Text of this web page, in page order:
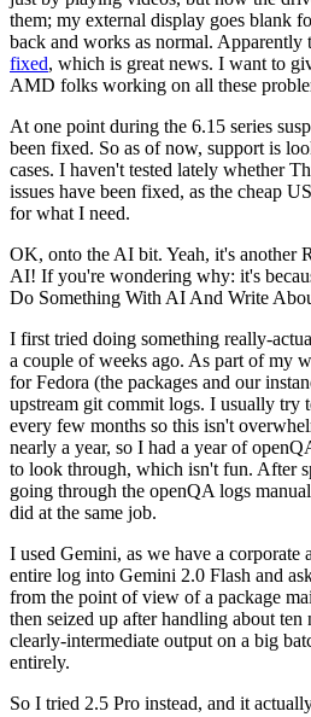
them; my external display goes blank
back and works as normal. Apparently
fixed, which is great news. I want to
AMD folks working on all these
At one point during the 6.15 series
been fixed. So as of now, support is
cases. I haven't tested lately whether
issues have been fixed, as the cheap
for what I need.
OK, onto the AI bit. Yeah, it's another
AI! If you're wondering why: it's
Do Something With AI And Write
I first tried doing something really-
a couple of weeks ago. As part of my
for Fedora (the packages and our
upstream git commit logs. I usually try
every few months so this isn't
nearly a year, so I had a year of
to look through, which isn't fun. After
going through the openQA logs
did at the same job.
I used Gemini, as we have a corporate
entire log into Gemini 2.0 Flash and
from the point of view of a package
then seized up after handling about ten
clearly-intermediate output on a big
entirely.
So I tried 2.5 Pro instead, and it